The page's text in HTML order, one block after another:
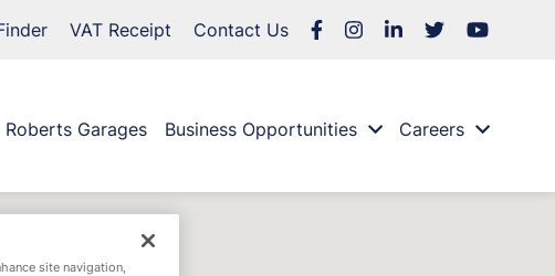
VAT Receipt Contact Us
Roberts Garages Business Opportunities Careers
site navigation,